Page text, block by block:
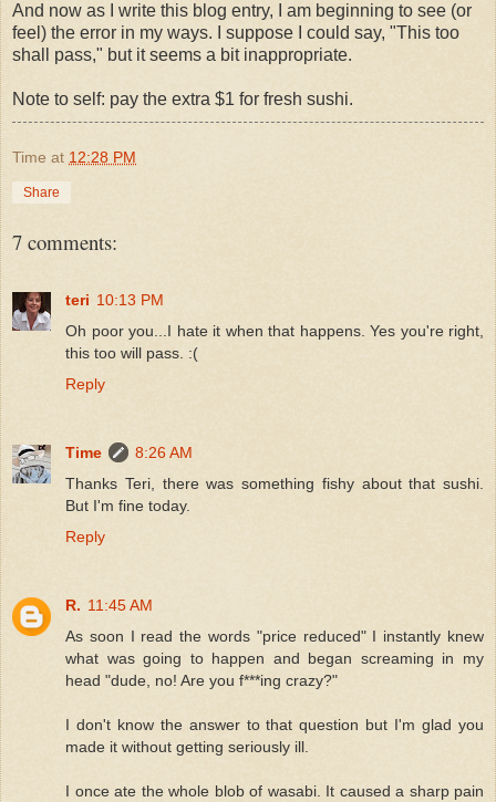
And now as I write this blog entry, I am beginning to see (or
feel) the error in my ways. I suppose I could say, "This too
shall pass," but it seems a bit inappropriate.
Note to self: pay the extra $1 for fresh sushi.
Time at 12:28 PM
Share
7 comments:
teri 10:13 PM
Oh poor you...I hate it when that happens. Yes you're right,
this too will pass. :(
Reply
Time
8:26 AM
Thanks Teri, there was something fishy about that sushi.
But I'm fine today.
Reply
R. 11:45 AM
As soon I read the words "price reduced" I instantly knew
what was going to happen and began screaming in my
head "dude, no! Are you f***ing crazy?"
I don't know the answer to that question but I'm glad you
made it without getting seriously ill.
I once ate the whole blob of wasabi. It caused a sharp pain